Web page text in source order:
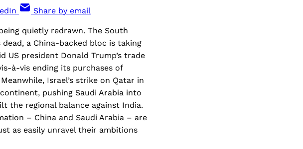
Share by email
quietly redrawn. The South
dead, a China-backed bloc is taking
US president Donald Trump’s trade
à-vis ending its purchases of
Israel’s strike on Qatar in
pushing Saudi Arabia into
the regional balance against India.
– China and Saudi Arabia – are
as easily unravel their ambitions